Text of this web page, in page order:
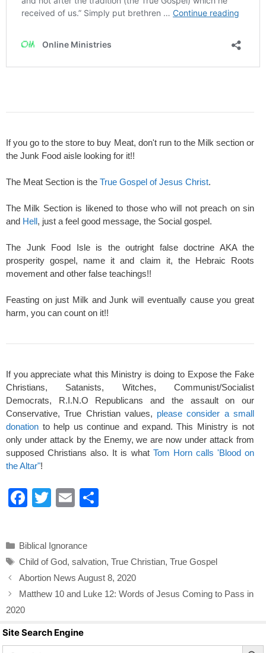
If you go to the store to buy Meat, don't run to the Milk section or
the Junk Food aisle looking for it!!
The Meat Section is the True Gospel of Jesus Christ.
The Milk Section is likened to those who will not preach on sin
and Hell, just a feel good message, the Social gospel.
The Junk Food Isle is the outright false doctrine AKA the
prosperity gospel, name it and claim it, the Hebraic Roots
movement and other false teachings!!
Feasting on just Milk and Junk will eventually cause you great
harm, you can count on it!!
If you appreciate what this Ministry is doing to Expose the Fake
Christians, Satanists, Witches, Communist/Socialist
Democrats, R.I.N.O Republicans and the assault on our
Conservative, True Christian values, please consider a small
donation to help us continue and expand. This Ministry is not
only under attack by the Enemy, we are now under attack from
supposed Christians also. It is what Tom Horn calls 'Blood on
the Altar"!
F
e
b
o
k
T
er
E
e
Categories
Biblical Ignorance
Tags
Child of God, salvation, True Christian, True Gospel
Abortion News August 8, 2020
Matthew 10 and Luke 12: Words of Jesus Coming to Pass in
2020
Site Search Engine
Search
Search Button